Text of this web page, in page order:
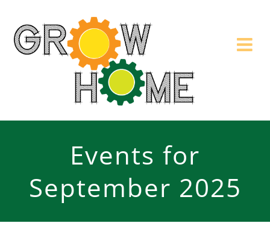
content
Events for
September 2025